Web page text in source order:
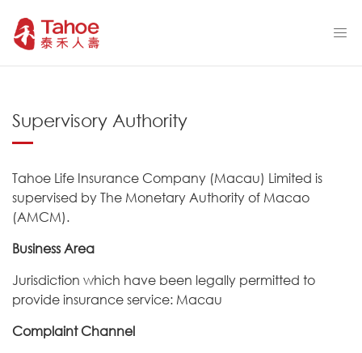
Supervisory Authority
Tahoe Life Insurance Company (Macau) Limited is
supervised by The Monetary Authority of Macao
(AMCM).
Business Area
Jurisdiction which have been legally permitted to
provide insurance service: Macau
Complaint Channel